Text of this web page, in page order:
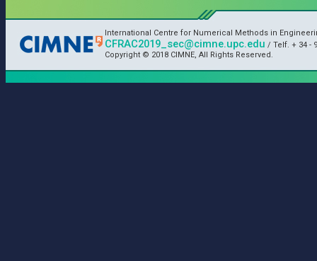
International Centre for Numerical Methods in
CFRAC2019_sec@cimne.upc.edu / Telf. + 34 -
Copyright © 2018 CIMNE, All Rights Reserved.